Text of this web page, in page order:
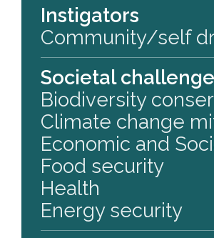
Instigators
Community/self
Societal
Biodiversity
Climate change
Economic and
Food security
Health
Energy security